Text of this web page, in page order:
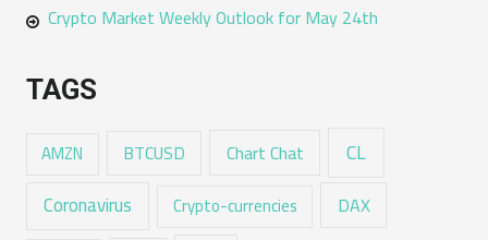
Crypto Market Weekly Outlook for May 24th
TAGS
AMZN BTCUSD Chart Chat CL
Coronavirus Crypto-currencies DAX